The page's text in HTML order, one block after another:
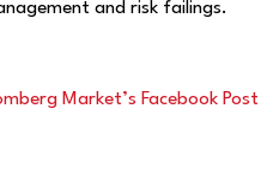
and risk failings.
Market’s Facebook Post